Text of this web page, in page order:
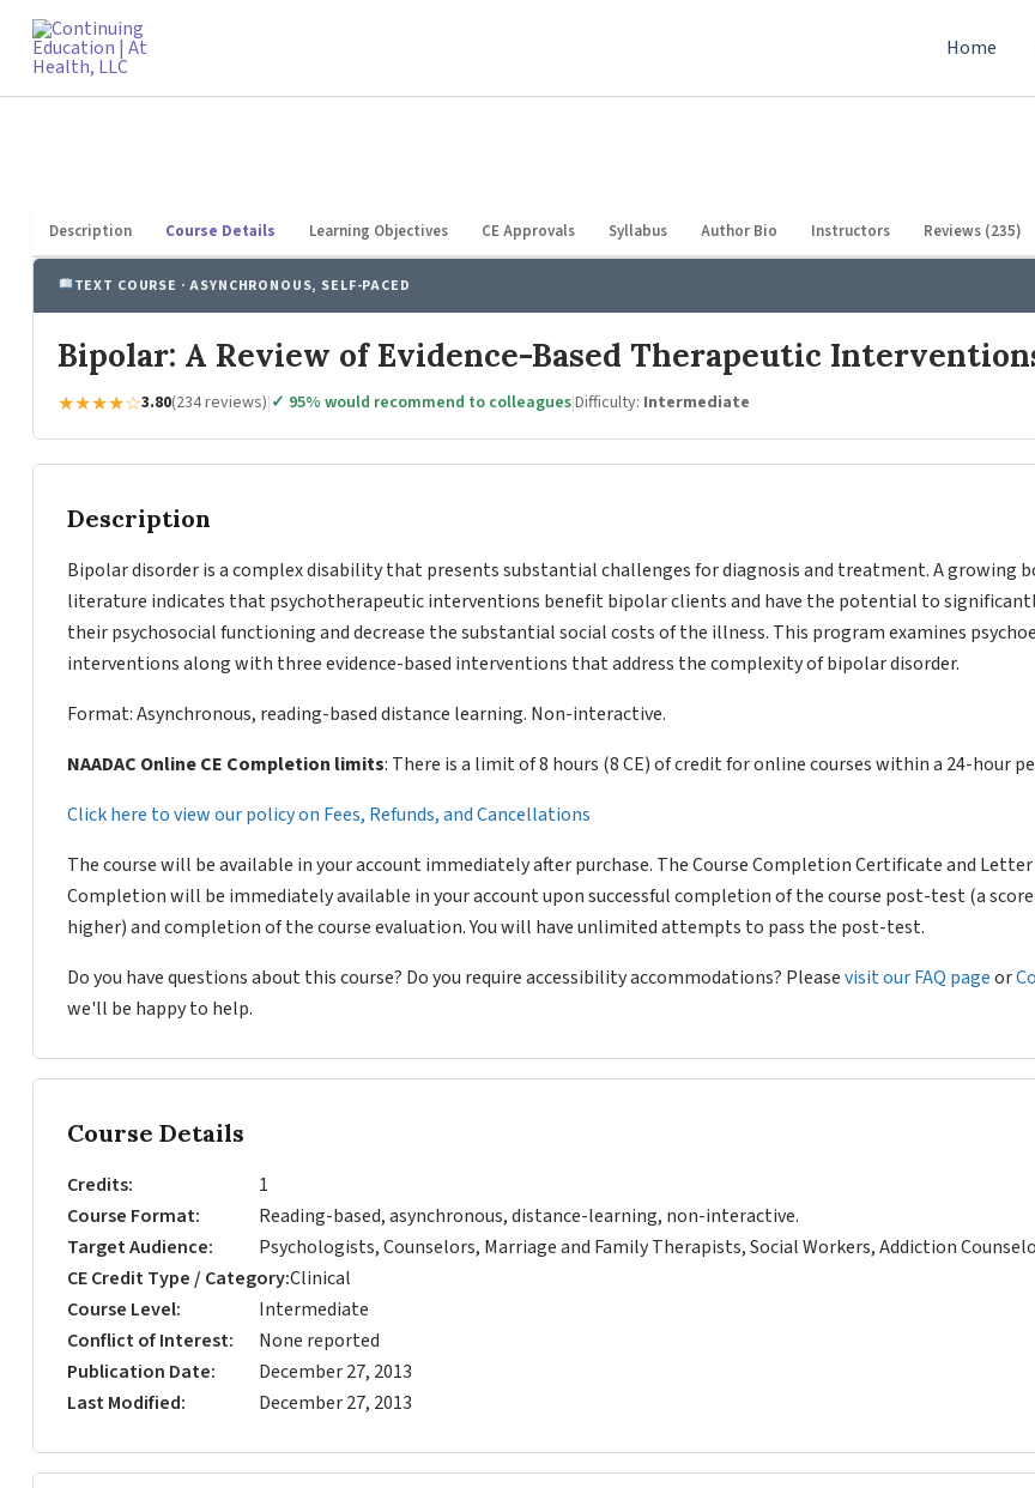
Skip
content
Home
Description Course Details Learning Objectives CE Approvals Syllabus Author Bio Instructors Reviews (235)
TEXT COURSE · ASYNCHRONOUS, SELF-PACED
Bipolar: A Review of Evidence-Based Therapeutic
★★★★☆3.80(234 reviews)|✓ 95% would recommend to colleagues|Difficulty: Intermediate
Description
Bipolar disorder is a complex disability that presents substantial challenges for diagnosis and treatment. A growing
literature indicates that psychotherapeutic interventions benefit bipolar clients and have the potential to
their psychosocial functioning and decrease the substantial social costs of the illness. This program examines
interventions along with three evidence-based interventions that address the complexity of bipolar disorder.
Format: Asynchronous, reading-based distance learning. Non-interactive.
NAADAC Online CE Completion limits: There is a limit of 8 hours (8 CE) of credit for online courses within a 24-hour
Click here to view our policy on Fees, Refunds, and Cancellations
The course will be available in your account immediately after purchase. The Course Completion Certificate and
Completion will be immediately available in your account upon successful completion of the course post-test (a
higher) and completion of the course evaluation. You will have unlimited attempts to pass the post-test.
Do you have questions about this course? Do you require accessibility accommodations? Pleasevisit our FAQ pageor
we'll be happy to help.
Course Details
Credits
1
Course Format
Reading-based, asynchronous, distance-learning, non-interactive.
Target Audience
Psychologists, Counselors, Marriage and Family Therapists, Social Workers, Addiction
CE Credit Type / CategoryClinical
Course Level
Intermediate
Conflict of Interest
None reported
Publication Date
December 27, 2013
Last Modified
December 27, 2013